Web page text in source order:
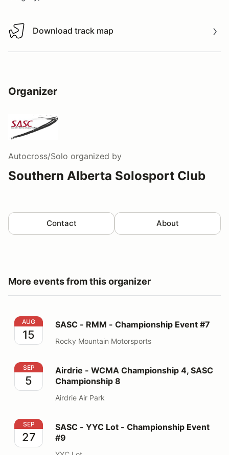
Download track map
Download track map
Organizer
Autocross/Solo organized by
Southern Alberta Solosport Club
Contact About
More events from this organizer
SASC - RMM - Championship Event #7
AUG
15
SASC - RMM - Championship Event #7
Rocky Mountain Motorsports
Airdrie - WCMA Championship 4, SASC Championship
SEP
5
Airdrie - WCMA Championship 4, SASC
Championship 8
Airdrie Air Park
SASC - YYC Lot - Championship Event #9
SEP
27
SASC - YYC Lot - Championship Event
#9